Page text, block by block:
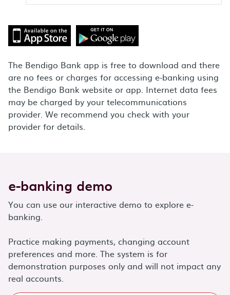
The Bendigo Bank app is free to download and there
are no fees or charges for accessing e-banking using
the Bendigo Bank website or app. Internet data fees
may be charged by your telecommunications
provider. We recommend you check with your
provider for details.
e-banking demo
You can use our interactive demo to explore e-
banking.
Practice making payments, changing account
preferences and more. The system is for
demonstration purposes only and will not impact any
real accounts.